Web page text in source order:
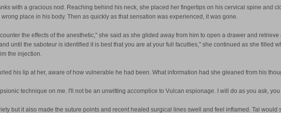
with a gracious nod. Reaching behind his neck, she placed her fingertips on his cervical spine and
place in his body. Then as quickly as that sensation was experienced, it was gone.
the effects of the anesthetic," she said as she glided away from him to open a drawer and
until the saboteur is identified it is best that you are at your full faculties," she continued as she filled
the injection.
his lip at her, aware of how vulnerable he had been. What information had she gleaned from his
technique on me. I'll not be an unwitting accomplice to Vulcan espionage. I will do as you ask,
but it also made the suture points and recent healed surgical lines swell and feel inflamed. Tal